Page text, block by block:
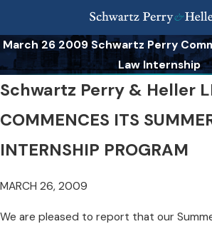
March 26 2009 Schwartz Perry
Law Internship
Schwartz Perry & Heller
COMMENCES ITS
INTERNSHIP PROGRAM
MARCH 26, 2009
We are pleased to report that our